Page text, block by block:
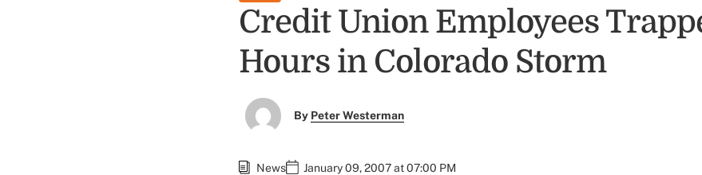
Credit Union Employees
Hours in Colorado Storm
By Peter Westerman
News January 09, 2007 at 07:00 PM